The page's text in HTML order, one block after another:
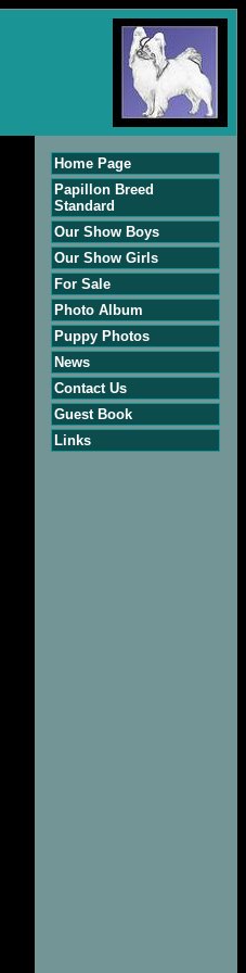
Home Page
Papillon Breed
Standard
Our Show Boys
Our Show Girls
For Sale
Photo Album
Puppy Photos
News
Contact Us
Guest Book
Links